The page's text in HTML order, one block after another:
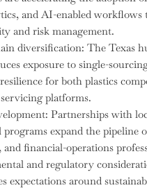
and AI-enabled workflows
and risk management.
diversification: The Texas
exposure to single-
for both plastics
platforms.
Partnerships with
programs expand the pipeline
and financial-operations
and regulatory
expectations around